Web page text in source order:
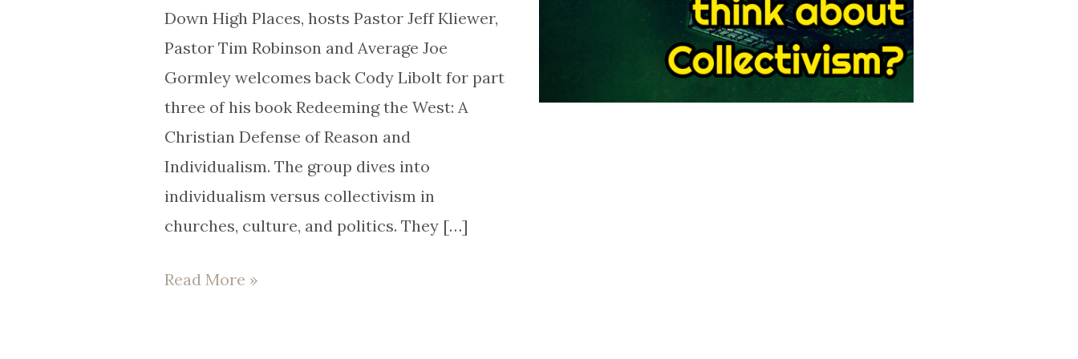
Down High Places, hosts Pastor Jeff Kliewer,
Pastor Tim Robinson and Average Joe
Gormley welcomes back Cody Libolt for part
three of his book Redeeming the West: A
Christian Defense of Reason and
Individualism. The group dives into
individualism versus collectivism in
churches, culture, and politics. They […]
Read More »